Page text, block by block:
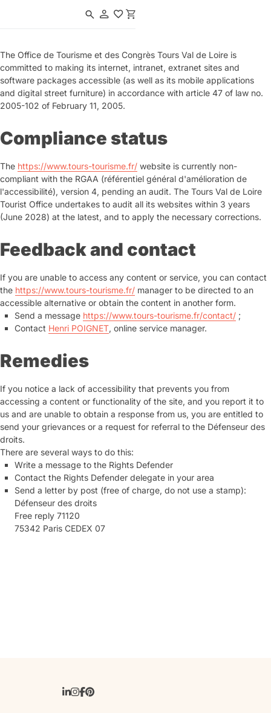
The Office de Tourisme et des Congrès Tours Val de Loire is
committed to making its internet, intranet, extranet sites and
software packages accessible (as well as its mobile applications
and digital street furniture) in accordance with article 47 of law no.
2005-102 of February 11, 2005.
Compliance status
The https://www.tours-tourisme.fr/ website is currently non-
compliant with the RGAA (référentiel général d'amélioration de
l'accessibilité), version 4, pending an audit. The Tours Val de Loire
Tourist Office undertakes to audit all its websites within 3 years
(June 2028) at the latest, and to apply the necessary corrections.
Feedback and contact
If you are unable to access any content or service, you can contact
the https://www.tours-tourisme.fr/ manager to be directed to an
accessible alternative or obtain the content in another form.
Send a message https://www.tours-tourisme.fr/contact/ ;
Contact Henri POIGNET, online service manager.
Remedies
If you notice a lack of accessibility that prevents you from
accessing a content or functionality of the site, and you report it to
us and are unable to obtain a response from us, you are entitled to
send your grievances or a request for referral to the Défenseur des
droits.
There are several ways to do this:
Write a message to the Rights Defender
Contact the Rights Defender delegate in your area
Send a letter by post (free of charge, do not use a stamp):
Défenseur des droits
Free reply 71120
75342 Paris CEDEX 07